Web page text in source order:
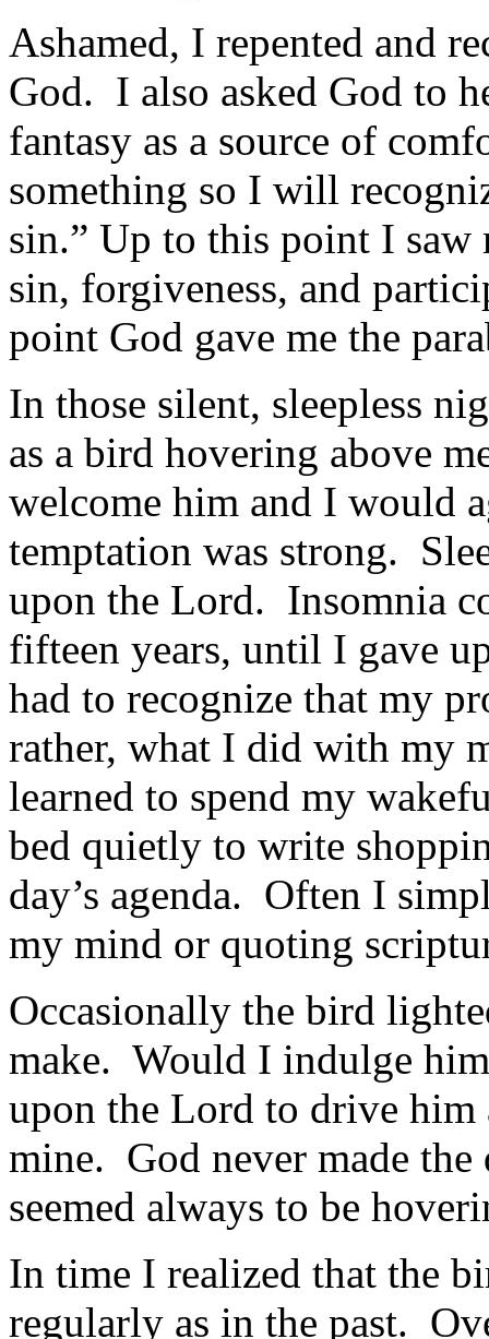
Ashamed, I repented and
God. I also asked God to
fantasy as a source of
something so I will
sin.” Up to this point I saw
sin, forgiveness, and
point God gave me the
In those silent, sleepless
as a bird hov­ering above
welcome him and I would
temptation was strong.
upon the Lord. Insomnia
fifteen years, until I gave
had to recog­nize that my
rather, what I did with my
learned to spend my
bed quietly to write
day’s agenda. Often I
my mind or quoting
Occasionally the bird
make. Would I indulge
upon the Lord to drive him
mine. God never made
seemed always to be
In time I realized that the
regularly as in the past.